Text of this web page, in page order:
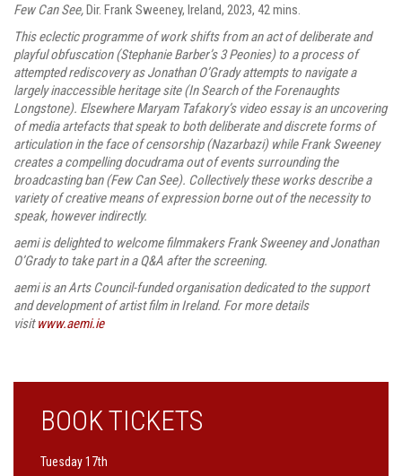
Few Can See,Dir. Frank Sweeney, Ireland, 2023, 42 mins.
This eclectic programme of work shifts from an act of deliberate and
playful obfuscation (Stephanie Barber’s 3 Peonies) to a process of
attempted rediscovery as Jonathan O’Grady attempts to navigate a
largely inaccessible heritage site (In Search of the Forenaughts
Longstone). Elsewhere Maryam Tafakory’s video essay is an uncovering
of media artefacts that speak to both deliberate and discrete forms of
articulation in the face of censorship (Nazarbazi) while Frank Sweeney
creates a compelling docudrama out of events surrounding the
broadcasting ban (Few Can See). Collectively these works describe a
variety of creative means of expression borne out of the necessity to
speak, however indirectly.
aemi is delighted to welcome filmmakers Frank Sweeney and Jonathan
O’Grady to take part in a Q&A after the screening.
aemi is an Arts Council-funded organisation dedicated to the support
and development of artist film in Ireland. For more details
visitwww.aemi.ie
BOOK TICKETS
Tuesday 17th